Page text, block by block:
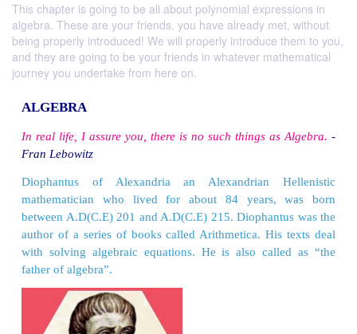
This chapter is going to be all about polynomial expressions in
algebra. These are your friends, you have already met, without
being properly introduced! We will properly introduce them to you,
and they are going to be your friends in whatever mathematical
journey you undertake from here on.
ALGEBRA